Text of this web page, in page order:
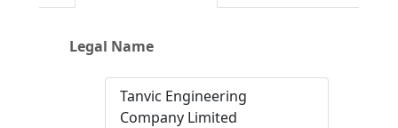
Legal Name
Tanvic Engineering
Company Limited